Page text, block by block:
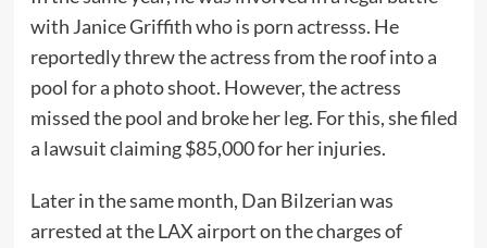
with Janice Griffith who is porn actresss. He
reportedly threw the actress from the roof into a
pool for a photo shoot. However, the actress
missed the pool and broke her leg. For this, she filed
a lawsuit claiming $85,000 for her injuries.
Later in the same month, Dan Bilzerian was
arrested at the LAX airport on the charges of